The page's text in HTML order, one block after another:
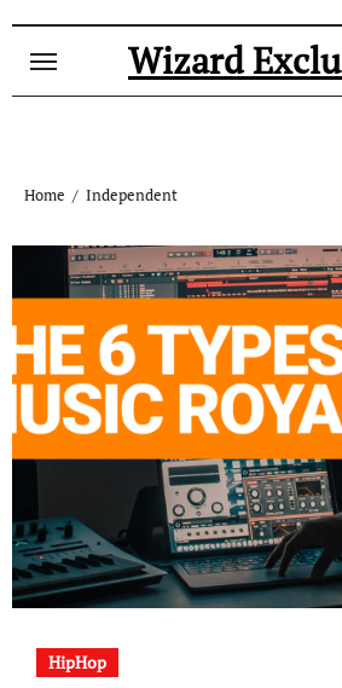
Wizard
Home Independent
HipHop